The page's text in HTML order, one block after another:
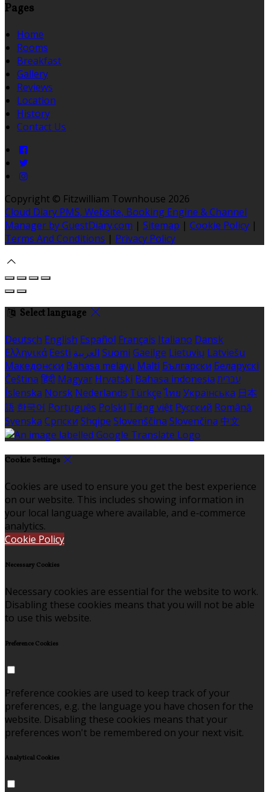
Pages
Home
Rooms
Breakfast
Gallery
Reviews
Location
History
Contact Us
Copyright © Fitzwilliam Townhouse 2026
Cloud Diary PMS, Website, Booking Engine & Channel
Manager by GuestDiary.com | Sitemap | Cookie Policy |
Terms And Conditions | Privacy Policy
Select language
Deutsch English Español Français Italiano Dansk
Ελληνικά Eesti العربية Suomi Gaeilge Lietuvių Latviešu
Македонски Bahasa melayu Malti Български Беларускі
Čeština हिंदी Magyar Hrvatski Bahasa indonesia עברית
Íslenska Norsk Nederlands Türkçe ไทย Українська 日本
語 한국어 Português Polski Tiếng việt Русский Română
Svenska Српски Shqipe Slovenščina Slovenčina 中文
Cookie Settings
Cookies are used to ensure you get the best experience
on our website. This includes showing information in
your local language where available, and e-commerce
analytics.
Cookie Policy
Necessary Cookies
Necessary cookies are essential for the website to work.
Disabling these cookies means that you will not be able
to use this website.
Preference Cookies
Preference cookies are used to keep track of your
preferences, e.g. the language you have chosen for the
website. Disabling these cookies means that your
preferences won't be remembered on your next visit.
Analytical Cookies